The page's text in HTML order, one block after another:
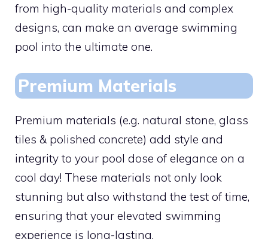
from high-quality materials and complex
designs, can make an average swimming
pool into the ultimate one.
Premium Materials
Premium materials (e.g. natural stone, glass
tiles & polished concrete) add style and
integrity to your pool dose of elegance on a
cool day! These materials not only look
stunning but also withstand the test of time,
ensuring that your elevated swimming
experience is long-lasting.